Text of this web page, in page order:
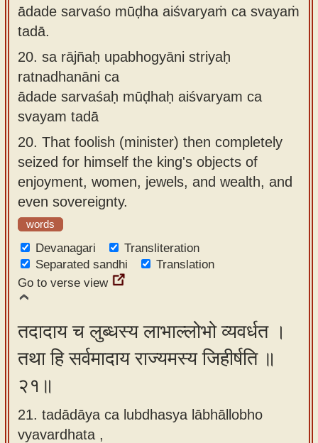
ādade sarvaśo mūḍha aiśvaryaṁ ca svayaṁ
tadā.
20. sa rājñaḥ upabhogyāni striyaḥ
ratnadhanāni ca
ādade sarvaśaḥ mūḍhaḥ aiśvaryam ca
svayam tadā
20. That foolish (minister) then completely
seized for himself the king's objects of
enjoyment, women, jewels, and wealth, and
even sovereignty.
words
Devanagari
Transliteration
Separated sandhi
Translation
Go to verse view
तदादाय च लुब्धस्य लाभाल्लोभो व्यवर्धत ।
तथा हि सर्वमादाय राज्यमस्य जिहीर्षति ॥
२१॥
21. tadādāya ca lubdhasya lābhāllobho
vyavardhata ,